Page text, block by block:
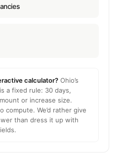
calculator?Ohio’s
a fixed rule: 30 days,
or increase size.
compute. We’d rather give
than dress it up with